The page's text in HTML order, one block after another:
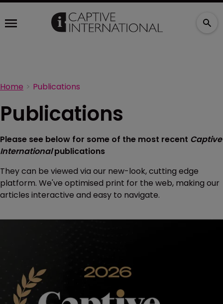
Home Publications
Publications
Please see below for some of the most recent Captive
Internationalpublications
They can be viewed via our new-look, cutting edge
platform. We've optimised print for the web, making our
articles interactive and easy to navigate.